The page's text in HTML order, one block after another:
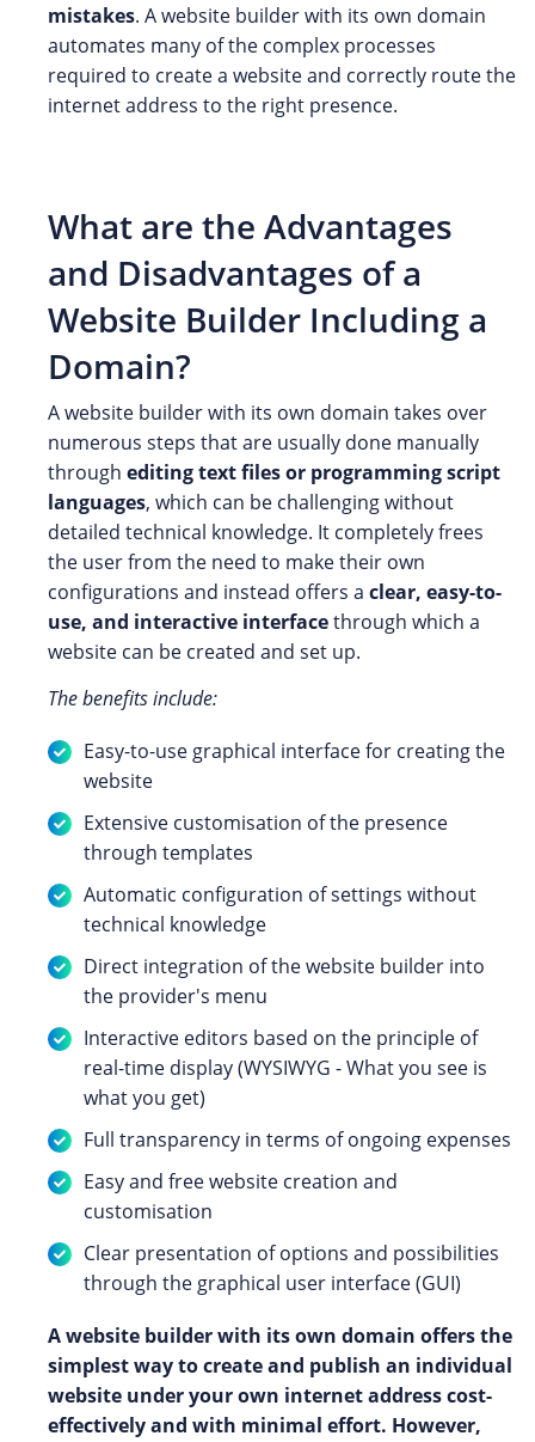
mistakes. A website builder with its own domain
automates many of the complex processes
required to create a website and correctly route the
internet address to the right presence.
What are the Advantages
and Disadvantages of a
Website Builder Including a
Domain?
A website builder with its own domain takes over
numerous steps that are usually done manually
through editing text files or programming script
languages, which can be challenging without
detailed technical knowledge. It completely frees
the user from the need to make their own
configurations and instead offers a clear, easy-to-
use, and interactive interfacethrough which a
website can be created and set up.
The benefits include:
Easy-to-use graphical interface for creating the
website
Extensive customisation of the presence
through templates
Automatic configuration of settings without
technical knowledge
Direct integration of the website builder into
the provider's menu
Interactive editors based on the principle of
real-time display (WYSIWYG - What you see is
what you get)
Full transparency in terms of ongoing expenses
Easy and free website creation and
customisation
Clear presentation of options and possibilities
through the graphical user interface (GUI)
A website builder with its own domain offers the
simplest way to create and publish an individual
website under your own internet address cost-
effectively and with minimal effort. However,